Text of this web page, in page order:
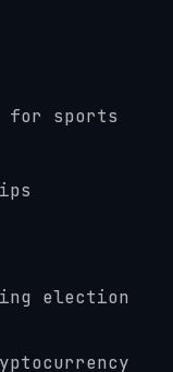
for sports
election